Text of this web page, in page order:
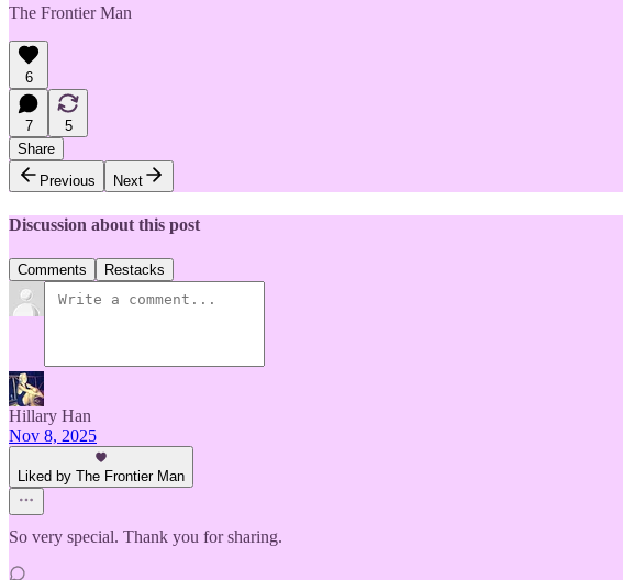
The Frontier Man
6
7
5
Share
Previous
Next
Discussion about this post
Comments Restacks
Hillary Han
Nov 8, 2025
Liked by The Frontier Man
So very special. Thank you for sharing.